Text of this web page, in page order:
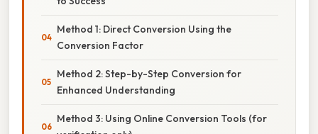
Method 1: Direct Conversion Using the
Conversion Factor
Method 2: Step-by-Step Conversion for
Enhanced Understanding
Method 3: Using Online Conversion Tools (for